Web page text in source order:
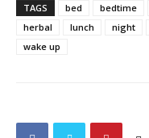
TAGS bed bedtime
herbal
lunch night
wake up